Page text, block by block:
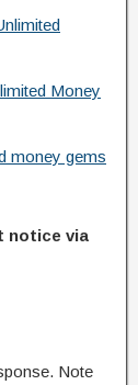
Money
money gems
notice via
Note